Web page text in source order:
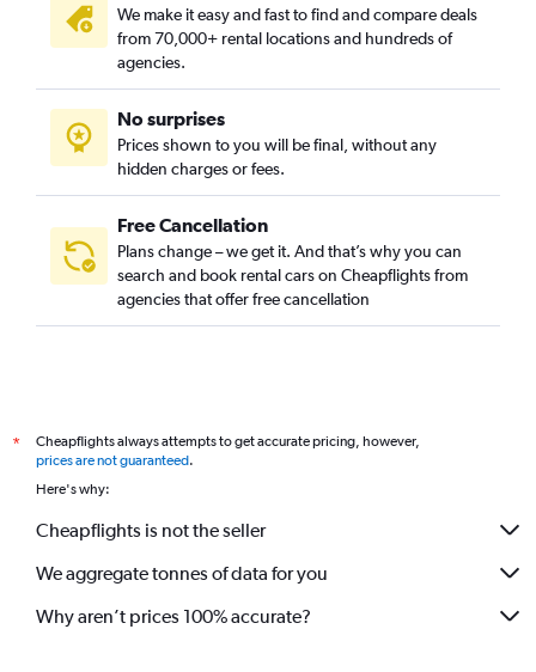
Car Rental in Bukchang-dong, Seoul
Car Rental in Bukgajwa-dong, Seoul
Car Rental in Bulgwang-dong, Seoul
Car Rental in Chang-dong, Seoul
Car Rental in Changcheon-dong, Seoul
We make it easy and fast to find and compare deals
from 70,000+ rental locations and hundreds of
agencies.
No surprises
Prices shown to you will be final, without any
hidden charges or fees.
Free Cancellation
Plans change – we get it. And that’s why you can
search and book rental cars on Cheapflights from
agencies that offer free cancellation
*
Cheapflights always attempts to get accurate pricing, however,
prices are not guaranteed.
Here's why:
Cheapflights is not the seller
We aggregate tonnes of data for you
Why aren’t prices 100% accurate?